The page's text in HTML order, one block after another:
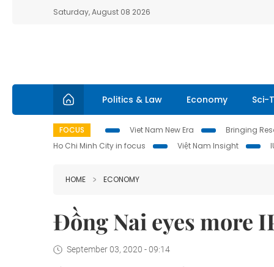
Saturday, August 08 2026
Politics & Law Economy Sci-
FOCUS Viet Nam New Era
Bringing
Ho Chi Minh City in focus
Việt Nam Insight
HOME ECONOMY
Đồng Nai eyes more
September 03, 2020 - 09:14